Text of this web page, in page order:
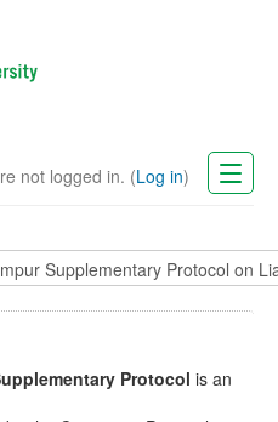
not logged in. (Log in)
Protocol is an